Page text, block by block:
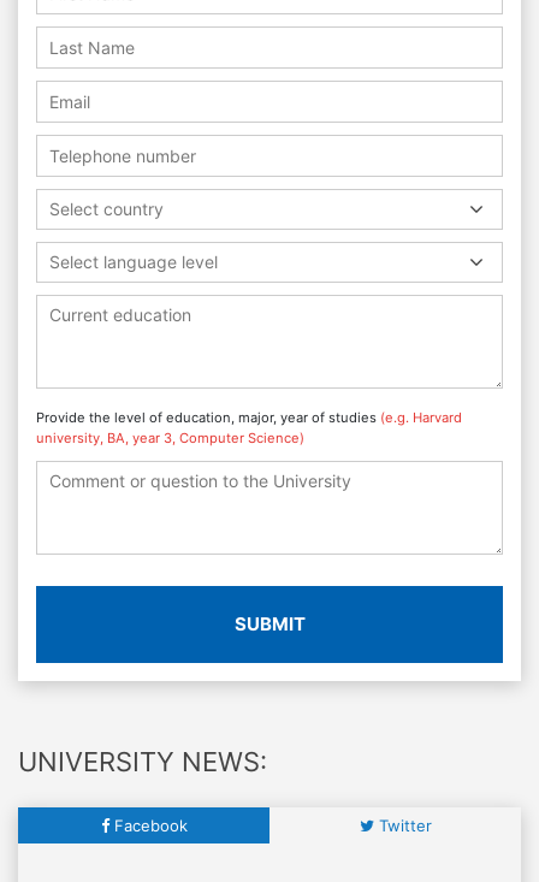
Select country
Select language level
Provide the level of education, major, year of studies (e.g. Harvard
university, BA, year 3, Computer Science)
SUBMIT
UNIVERSITY NEWS:
Facebook Twitter